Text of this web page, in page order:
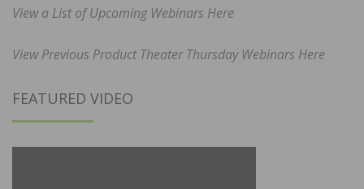
View a List of Upcoming Webinars Here
View Previous Product Theater Thursday Webinars Here
FEATURED VIDEO